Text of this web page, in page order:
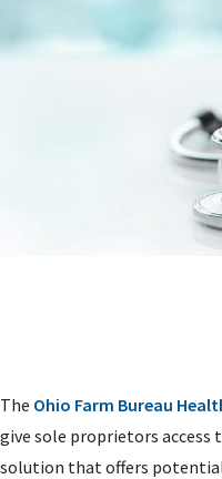
The Ohio Farm Bureau
give sole proprietors
solution that offers